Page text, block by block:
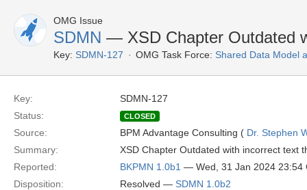
OMG Issue
SDMN — XSD Chapter Outdated
Key: SDMN-127 OMG Task Force: Shared Data Model
Key:
SDMN-127
Status:
CLOSED
Source: BPM Advantage Consulting ( Dr. Stephen
Summary:
XSD Chapter Outdated with incorrect text
Reported:
BKPMN 1.0b1 — Wed, 31 Jan 2024 23:54
Disposition:
Resolved — SDMN 1.0b2